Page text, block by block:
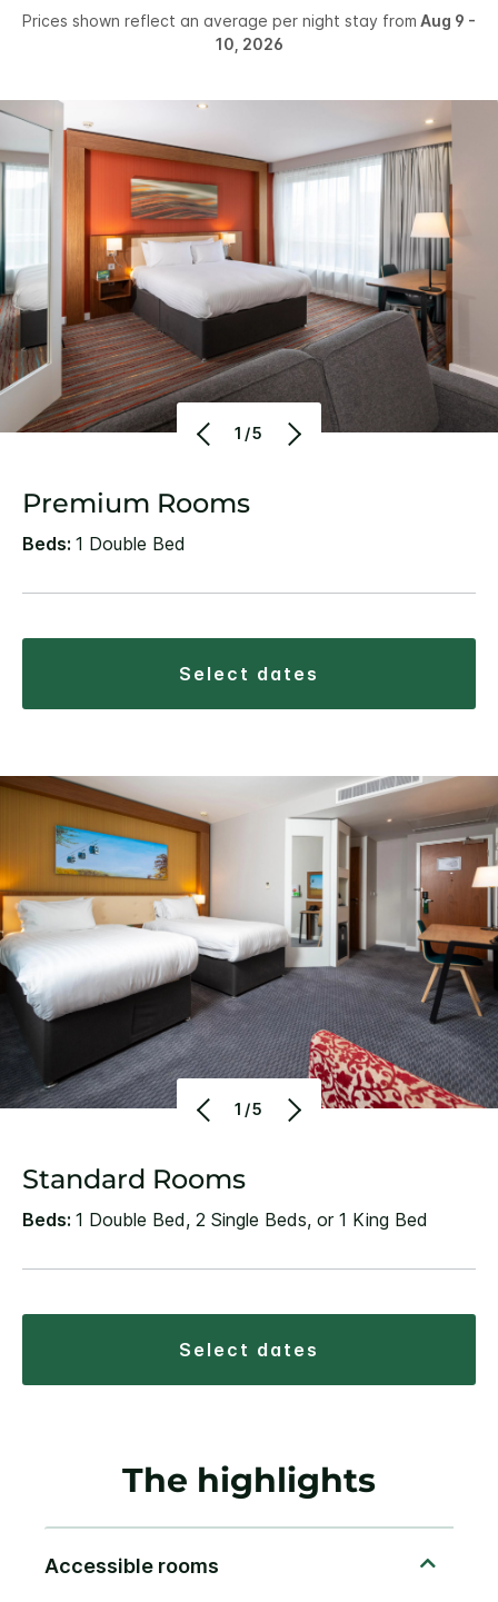
Prices shown reflect an average per night stay from Aug 9 -
10, 2026
1/5
Premium Rooms
Beds: 1 Double Bed
select dates
1/5
Standard Rooms
Beds: 1 Double Bed, 2 Single Beds, or 1 King Bed
select dates
The highlights